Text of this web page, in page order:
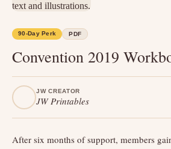
90-Day Perk PDF
Convention 2019
JW CREATOR
JW Printables
After six months of support, members